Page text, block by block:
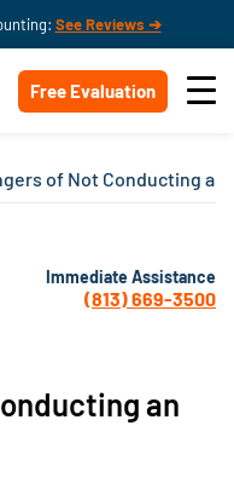
See Reviews ➔
Free Evaluation
of Not Conducting
Immediate Assistance
(813) 669-3500
an